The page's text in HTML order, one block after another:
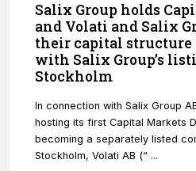
Salix Group holds
and Volati and Salix
their capital
with Salix Group’s
Stockholm
In connection with Salix Group
hosting its first Capital Markets
becoming a separately listed
Stockholm, Volati AB (“ ...